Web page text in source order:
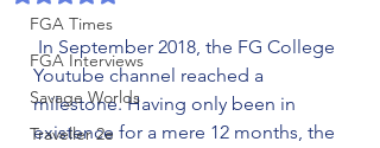
FGA Times
FGA Interviews
Savage Worlds
Traveller 2e
Youtube channel reached a
milestone. Having only been in
existence for a mere 12 months, the